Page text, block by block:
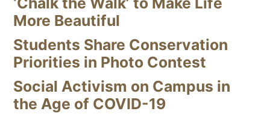
More Beautiful
Students Share Conservation
Priorities in Photo Contest
Social Activism on Campus in
the Age of COVID-19